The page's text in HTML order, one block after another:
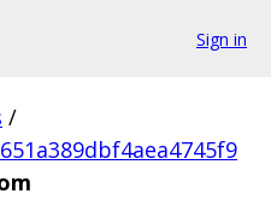
Sign in
/